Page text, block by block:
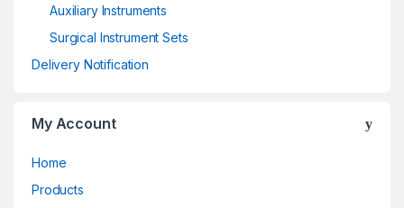
Auxiliary Instruments
Surgical Instrument Sets
Delivery Notification
My Account
Home
Products